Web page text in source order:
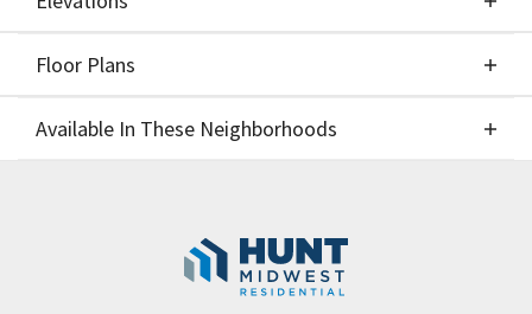
Floor Plans
Floor Plans
Available In These Neighborhoods
Reserve at RiverstoneKansas City ,